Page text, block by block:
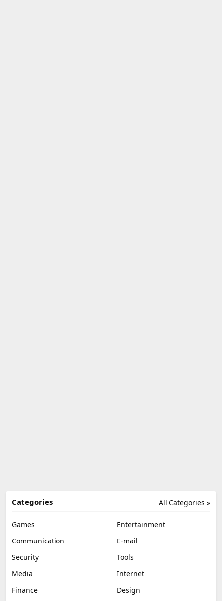
All Categories »
Categories
Games
Entertainment
Communication
E-mail
Security
Tools
Media
Internet
Finance
Design